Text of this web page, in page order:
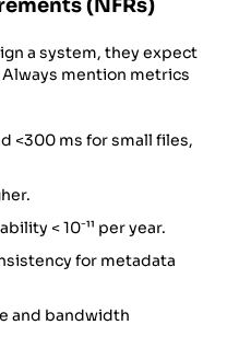
(NFRs)
a system, they expect
mention metrics
<300 ms for small files,
< 10⁻¹¹ per year.
for metadata
and bandwidth